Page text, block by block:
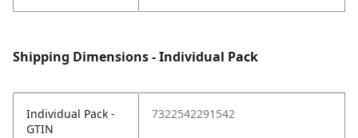
Shipping Dimensions - Individual Pack
Individual Pack -
GTIN
7322542291542